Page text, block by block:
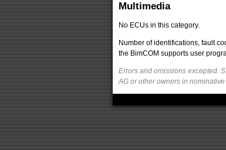
Multimedia
No ECUs in this category.
Number of identifications, fault
the BimCOM supports user
Errors and omissions excepted.
AG or other owners in